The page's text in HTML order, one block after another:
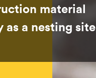
material
a nesting site